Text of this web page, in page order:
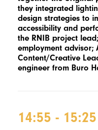
they integrated
design strategies to
accessibility and
the RNIB project
employment advisor;
Content/Creative
engineer from Buro
14:55 - 15:25